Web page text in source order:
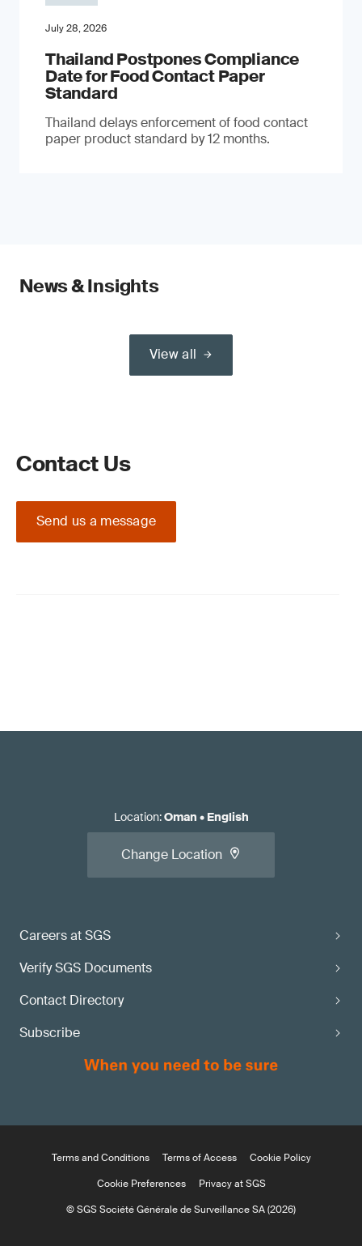
July 28, 2026
Thailand Postpones Compliance
Date for Food Contact Paper
Standard
Thailand delays enforcement of food contact
paper product standard by 12 months.
News & Insights
View all
Contact Us
Send us a message
Careers at SGS
Verify SGS Documents
Contact Directory
Subscribe
Location:Oman • English
Change Location
Terms and Conditions Terms of Access
Cookie Policy
Cookie Preferences
Privacy at SGS
© SGS Société Générale de Surveillance SA (2026)